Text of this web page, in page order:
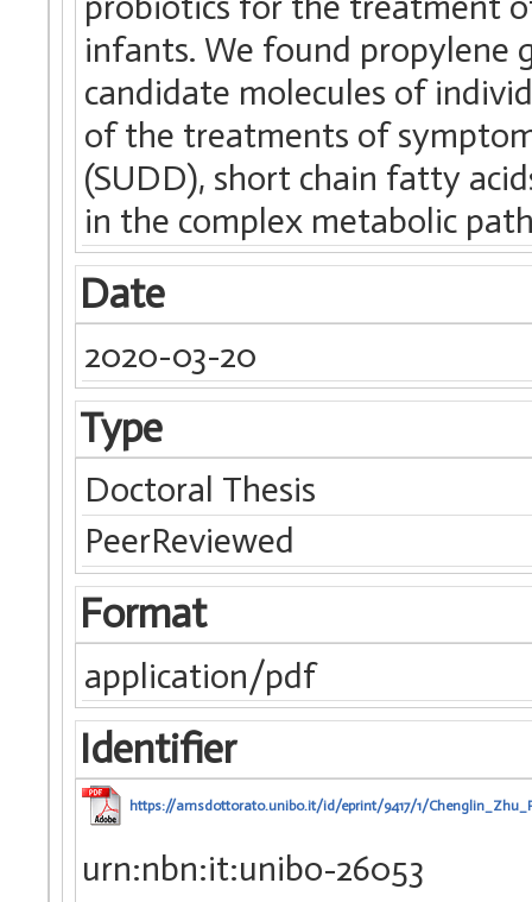
infants. We found propylene
candidate molecules of
of the treatments of
(SUDD), short chain fatty
in the complex metabolic
Date
2020-03-20
Type
Doctoral Thesis
PeerReviewed
Format
application/pdf
Identifier
https://amsdottorato.unibo.it/id/eprint/9417/1/
urn:nbn:it:unibo-26053